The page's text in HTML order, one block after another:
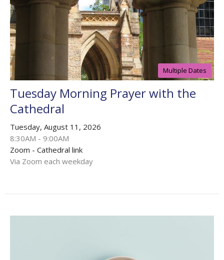
Multiple Dates
Tuesday Morning Prayer with the
Cathedral
Tuesday, August 11, 2026
8:30AM - 9:00AM
Zoom - Cathedral link
Via Zoom each weekday